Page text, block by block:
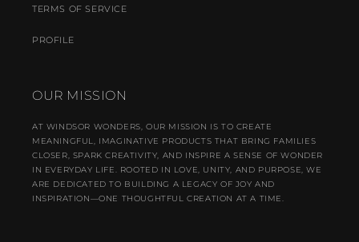
TERMS OF SERVICE
PROFILE
OUR MISSION
AT WINDSOR WONDERS, OUR MISSION IS TO CREATE
MEANINGFUL, IMAGINATIVE PRODUCTS THAT BRING FAMILIES
CLOSER, SPARK CREATIVITY, AND INSPIRE A SENSE OF WONDER
IN EVERYDAY LIFE. ROOTED IN LOVE, UNITY, AND PURPOSE, WE
ARE DEDICATED TO BUILDING A LEGACY OF JOY AND
INSPIRATION—ONE THOUGHTFUL CREATION AT A TIME.